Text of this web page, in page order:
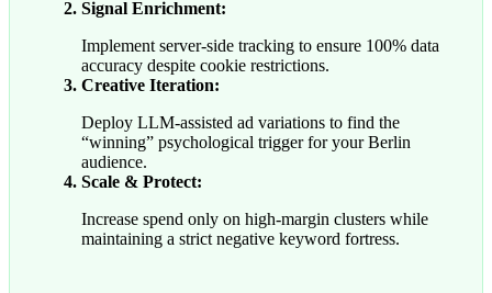
Signal Enrichment:
Implement server-side tracking to ensure 100% data
accuracy despite cookie restrictions.
Creative Iteration:
Deploy LLM-assisted ad variations to find the
“winning” psychological trigger for your Berlin
audience.
Scale & Protect:
Increase spend only on high-margin clusters while
maintaining a strict negative keyword fortress.